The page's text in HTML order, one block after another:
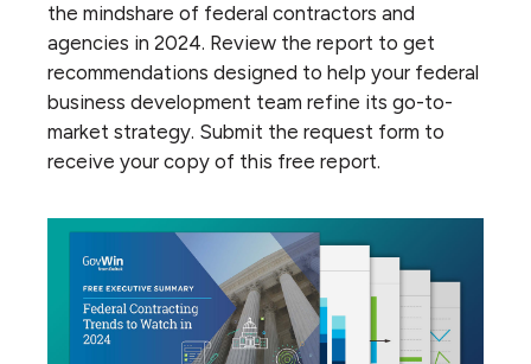
the mindshare of federal contractors and
agencies in 2024. Review the report to get
recommendations designed to help your federal
business development team refine its go-to-
market strategy. Submit the request form to
receive your copy of this free report.